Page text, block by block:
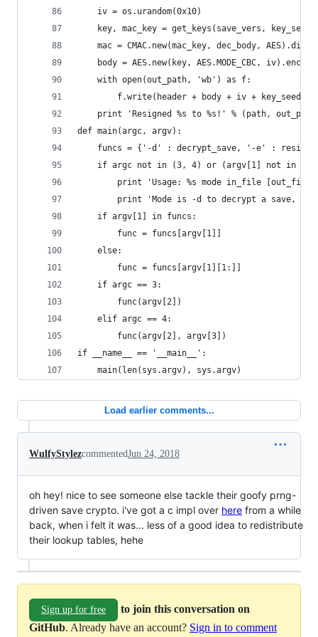
    iv = os.urandom(0x10)
    key, mac_key = get_keys(save_vers, key_seed)
mac = CMAC.new(mac_key, dec_body,
body = AES.new(key, AES.MODE_CBC,
    with open(out_path, 'wb') as f:
f.write(header + body + iv + key_seed +
print 'Resigned %s to %s!' % (path,
def main(argc, argv):
funcs = {'-d' : decrypt_save, '-e' :
if argc not in (3, 4) or (argv[1] not in
print 'Usage: %s mode in_file
print 'Mode is -d to decrypt a save,
    if argv[1] in funcs:
        func = funcs[argv[1]]
    else:
        func = funcs[argv[1][1:]]
    if argc == 3:
        func(argv[2])
    elif argc == 4:
        func(argv[2], argv[3])
if __name__ == '__main__':
    main(len(sys.argv), sys.argv)
Load earlier comments...
WulfyStylezcommentedJun 24, 2018
oh hey! nice to see someone else tackle their goofy prng-
driven save crypto. i've got a c impl over here from a while
back, when i felt it was... less of a good idea to redistribute
their lookup tables, hehe
Sign up for free
to join this conversation on
GitHub. Already have an account? Sign in to comment